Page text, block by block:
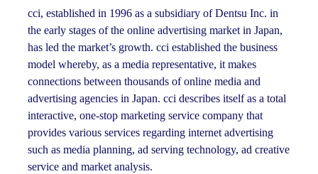
cci, established in 1996 as a subsidiary of Dentsu Inc. in
the early stages of the online advertising market in Japan,
has led the market’s growth. cci established the business
model whereby, as a media representative, it makes
connections between thousands of online media and
advertising agencies in Japan. cci describes itself as a total
interactive, one-stop marketing service company that
provides various services regarding internet advertising
such as media planning, ad serving technology, ad creative
service and market analysis.